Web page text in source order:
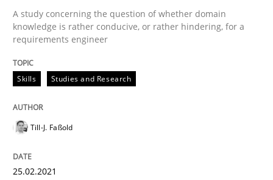
A study concerning the question of whether domain
knowledge is rather conducive, or rather hindering, for a
requirements engineer
Skills Studies and Research
Till-J. Faßold
25.02.2021